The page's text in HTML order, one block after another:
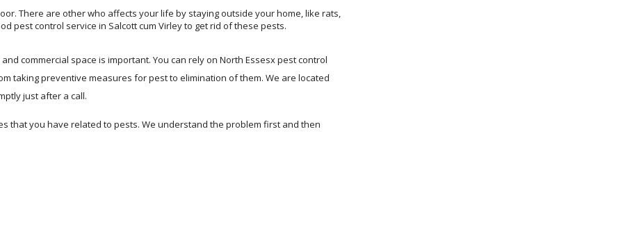
There are other who affects your life by staying outside your home, like rats,
pest control service in Salcott cum Virley to get rid of these pests.
commercial space is important. You can rely on North Essesx pest control
taking preventive measures for pest to elimination of them. We are located
just after a call.
that you have related to pests. We understand the problem first and then